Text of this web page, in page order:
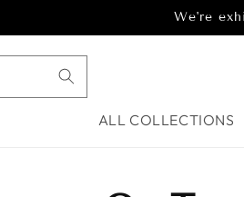
We're
ALL COLLECTIONS